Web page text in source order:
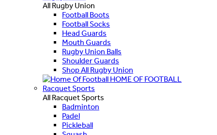
All Rugby Union
Football Boots
Football Socks
Head Guards
Mouth Guards
Rugby Union Balls
Shoulder Guards
Shop All Rugby Union
HOME OF FOOTBALL
Racquet Sports
All Racquet Sports
Badminton
Padel
Pickleball